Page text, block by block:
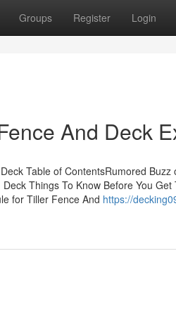
Groups Register Login
And Deck
Table of ContentsRumored
Things To Know Before You
for Tiller Fence And https://